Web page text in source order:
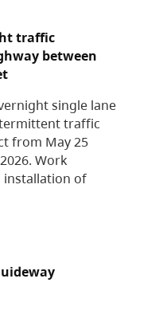
traffic
between
single lane
traffic
from May 25
Work
installation of